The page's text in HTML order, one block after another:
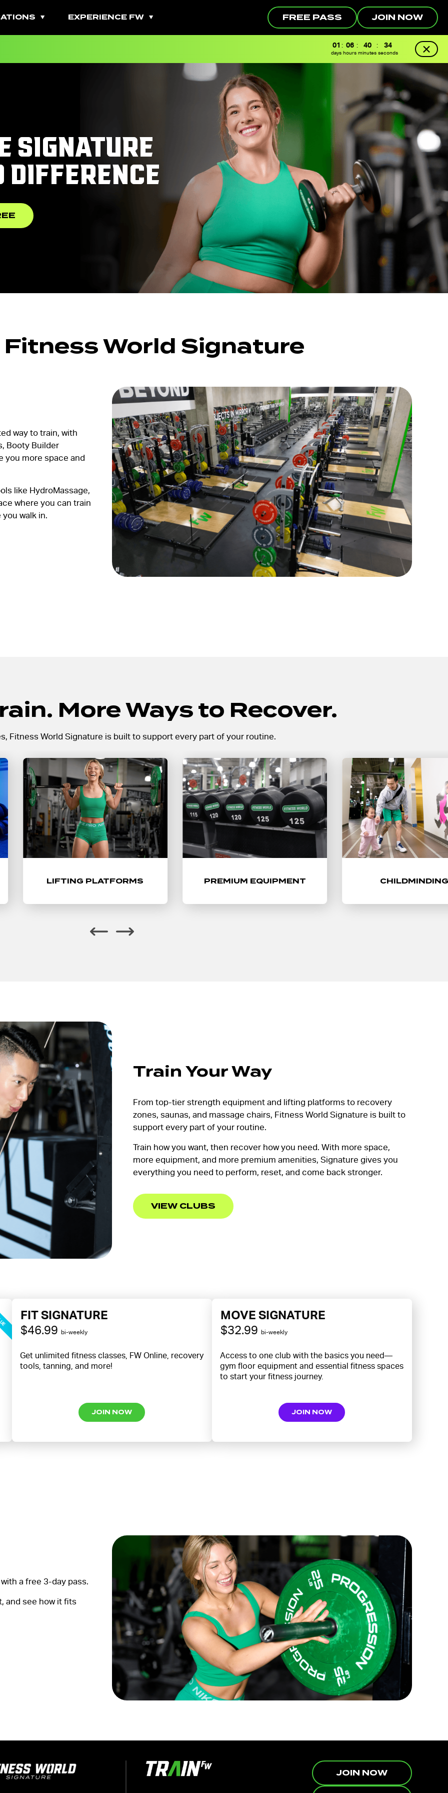
EXPERIENCE FW
Combo Classes
Global Favourites
Time-Based
Classes
FREE PASS JOIN NOW
01
days
: 06
hours
: 40
minutes
: 33
seconds
SIGNATURE
DIFFERENCE
Fitness World Signature
way to train, with
Booty Builder
you more space and
like HydroMassage,
where you can train
walk in.
More Ways to Recover.
Fitness World Signature is built to support every part of your routine.
LIFTING PLATFORMS
Push your limits with dedicated
lifting platforms built for heavy
strength training, Olympic lifts,
and performance-focused
workouts.
PREMIUM EQUIPMENT
Train with top-tier strength and
cardio equipment, including a full
range of free weights, machines,
for every level.
Make time for your
childminding at select
helping your routine fit
life.
Learn More
Train Your Way
From top-tier strength equipment and lifting platforms to recovery
zones, saunas, and massage chairs, Fitness World Signature is built to
support every part of your routine.
Train how you want, then recover how you need. With more space,
more equipment, and more premium amenities, Signature gives you
everything you need to perform, reset, and come back stronger.
VIEW CLUBS
FIT SIGNATURE
$46.99 bi-weekly
Get unlimited fitness classes, FW Online, recovery
tools, tanning, and more!
JOIN NOW
MOVE SIGNATURE
$32.99 bi-weekly
Access to one club with the basics you need—
gym floor equipment and essential fitness spaces
to start your fitness journey.
JOIN NOW
a free 3-day pass.
and see how it fits
JOIN NOW